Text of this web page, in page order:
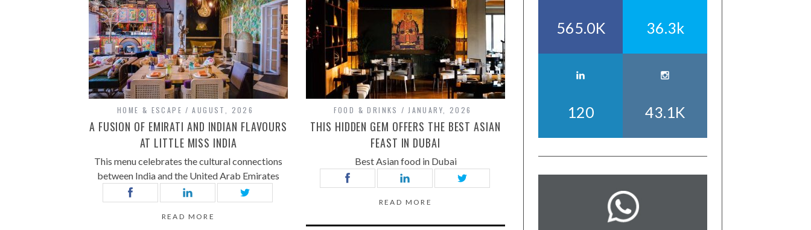
HOME & ESCAPE AUGUST, 2026
A FUSION OF EMIRATI AND INDIAN FLAVOURS
AT LITTLE MISS INDIA
This menu celebrates the cultural connections
between India and the United Arab Emirates
READ MORE
FOOD & DRINKS JANUARY, 2026
THIS HIDDEN GEM OFFERS THE BEST ASIAN
FEAST IN DUBAI
Best Asian food in Dubai
READ MORE
565.0K 36.3k
120 43.1K